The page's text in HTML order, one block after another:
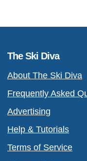
The Ski Diva
About The Ski Diva
Frequently Asked
Advertising
Help & Tutorials
Terms of Service